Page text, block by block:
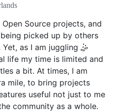
Source projects, and
picked up by others
as I am juggling 🤹
life my time is limited and
a bit. At times, I am
mile, to bring projects
useful not just to me
community as a whole.